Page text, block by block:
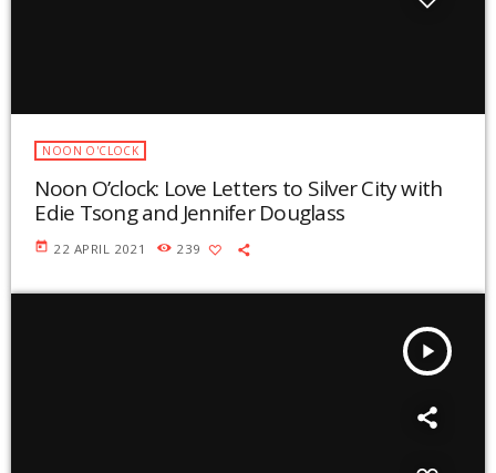
NOON O'CLOCK
Noon O’clock: Love Letters to Silver City with
Edie Tsong and Jennifer Douglass
today 22 APRIL 2021 239
play_arrow